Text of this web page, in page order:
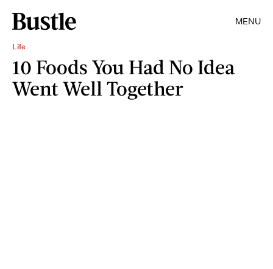
MENU
Life
10 Foods You Had No Idea
Went Well Together